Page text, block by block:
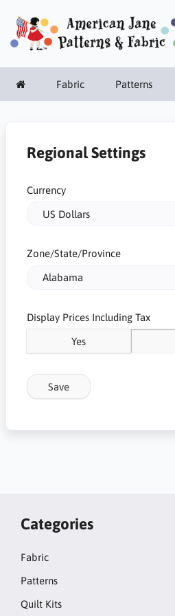
Fabric Patterns
Regional Settings
Currency
Zone/State/Province
Display Prices Including Tax
Yes
Save
Categories
Fabric
Patterns
Quilt Kits